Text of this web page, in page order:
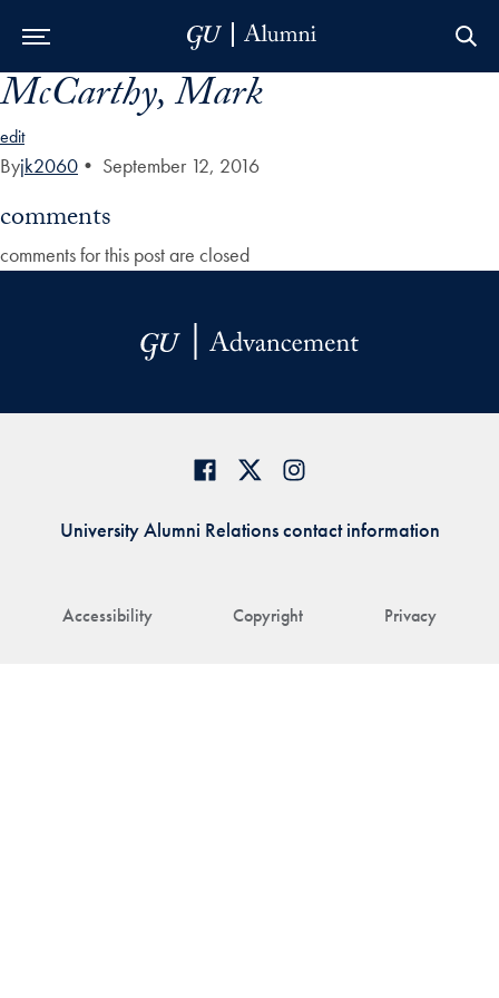
Skip to Main Navigation
Skip to Content
Skip to Footer
McCarthy, Mark
edit
Byjk2060 • September 12, 2016
comments
comments for this post are closed
Accessibility Copyright Privacy
University Alumni Relations contact information